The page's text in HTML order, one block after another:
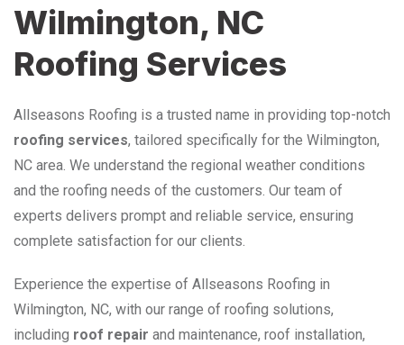
Wilmington, NC
Roofing Services
Allseasons Roofing is a trusted name in providing top-notch
roofing services, tailored specifically for the Wilmington,
NC area. We understand the regional weather conditions
and the roofing needs of the customers. Our team of
experts delivers prompt and reliable service, ensuring
complete satisfaction for our clients.
Experience the expertise of Allseasons Roofing in
Wilmington, NC, with our range of roofing solutions,
including roof repair and maintenance, roof installation,